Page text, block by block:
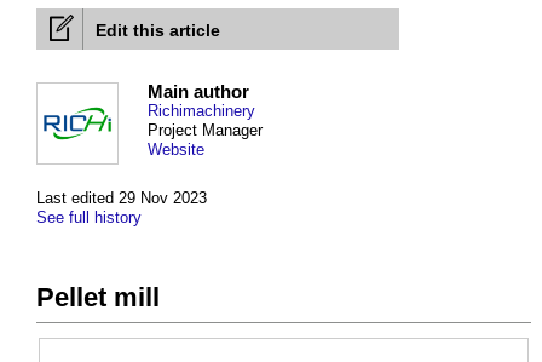
Edit this article
Last edited 29 Nov 2023
See full history
Main author
Richimachinery
Project Manager
Website
Pellet mill